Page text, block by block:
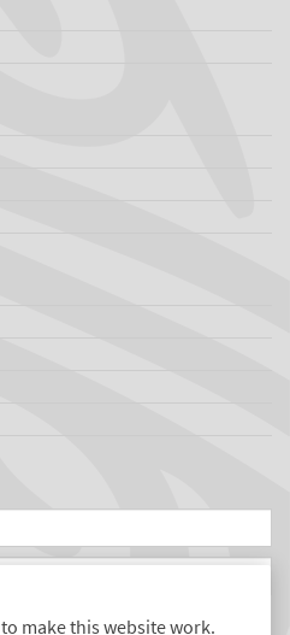
to make this website work.